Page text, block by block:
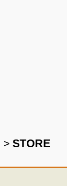
> STORE